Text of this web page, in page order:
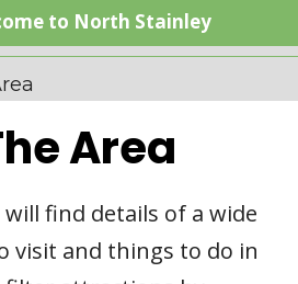
to North Stainley
Area
find details of a wide
visit and things to do in